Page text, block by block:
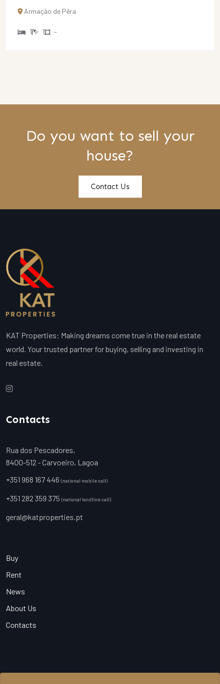
Armação de Pêra
1 1 -
Do you want to sell your
house?
Contact Us
KAT Properties: Making dreams come true in the real estate
world. Your trusted partner for buying, selling and investing in
real estate.
Contacts
Rua dos Pescadores,
8400-512 - Carvoeiro, Lagoa
+351 968 167 446 (national mobile call)
+351 282 359 375 (national landline call)
geral@katproperties.pt
Buy
Rent
News
About Us
Contacts